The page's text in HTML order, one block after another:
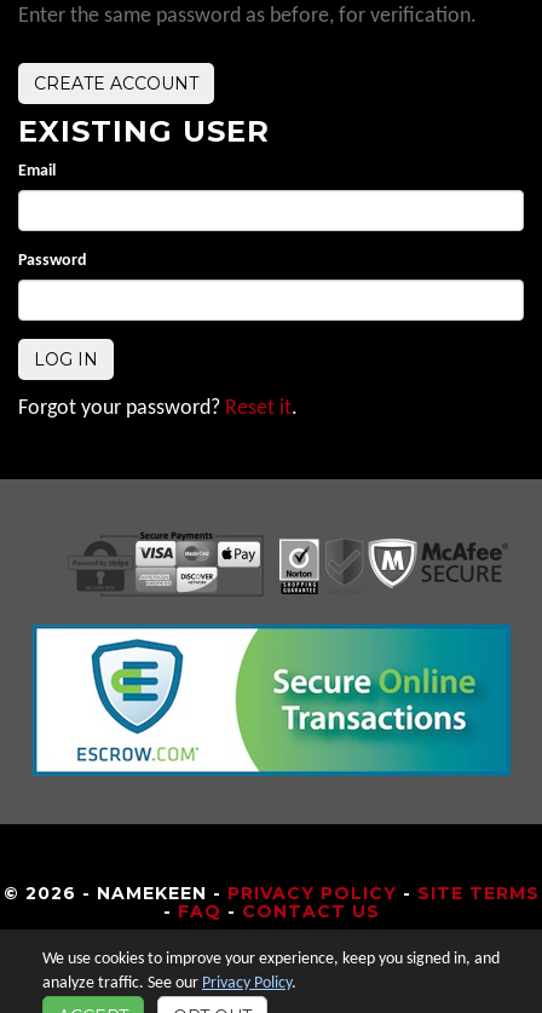
Enter the same password as before, for verification.
EXISTING USER
Email
Password
Forgot your password? Reset it.
© 2026 - NAMEKEEN - PRIVACY POLICY - SITE TERMS
- FAQ - CONTACT US
We use cookies to improve your experience, keep you signed in, and
analyze traffic. See our Privacy Policy.